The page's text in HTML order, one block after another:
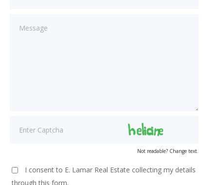
Not readable? Change text.
I consent to E. Lamar Real Estate collecting my details
through this form.